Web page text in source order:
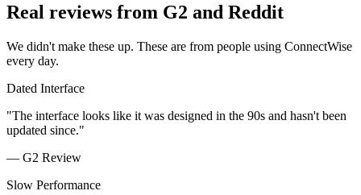
Real reviews from G2 and Reddit
We didn't make these up. These are from people using ConnectWise
every day.
Dated Interface
"The interface looks like it was designed in the 90s and hasn't been
updated since."
— G2 Review
Slow Performance